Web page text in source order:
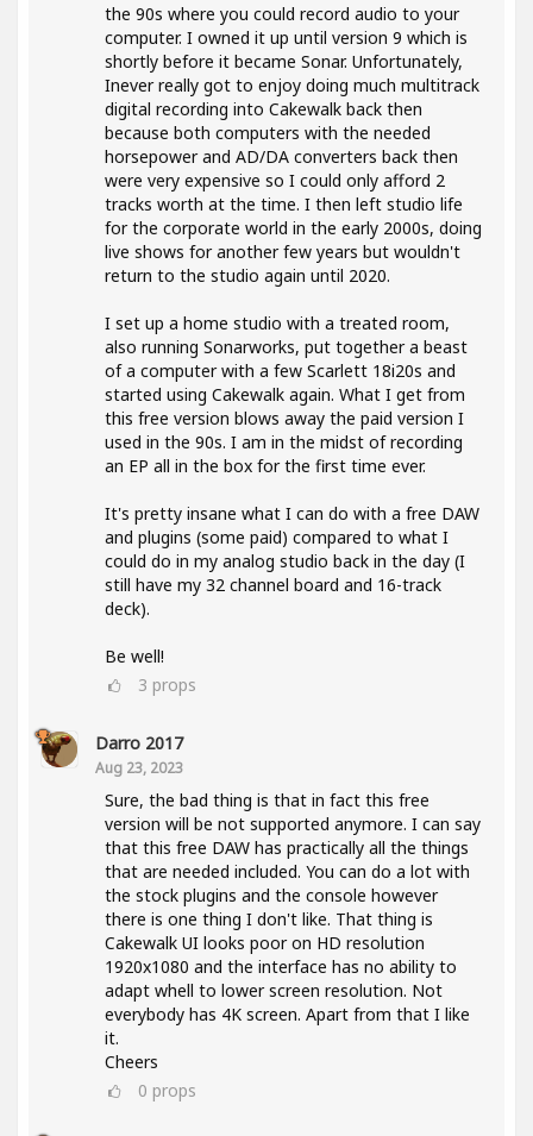
the 90s where you could record audio to your
computer. I owned it up until version 9 which is
shortly before it became Sonar. Unfortunately,
Inever really got to enjoy doing much multitrack
digital recording into Cakewalk back then
because both computers with the needed
horsepower and AD/DA converters back then
were very expensive so I could only afford 2
tracks worth at the time. I then left studio life
for the corporate world in the early 2000s, doing
live shows for another few years but wouldn't
return to the studio again until 2020.
I set up a home studio with a treated room,
also running Sonarworks, put together a beast
of a computer with a few Scarlett 18i20s and
started using Cakewalk again. What I get from
this free version blows away the paid version I
used in the 90s. I am in the midst of recording
an EP all in the box for the first time ever.
It's pretty insane what I can do with a free DAW
and plugins (some paid) compared to what I
could do in my analog studio back in the day (I
still have my 32 channel board and 16-track
deck).
Be well!
3 props
Darro 2017
Aug 23, 2023
Sure, the bad thing is that in fact this free
version will be not supported anymore. I can say
that this free DAW has practically all the things
that are needed included. You can do a lot with
the stock plugins and the console however
there is one thing I don't like. That thing is
Cakewalk UI looks poor on HD resolution
1920x1080 and the interface has no ability to
adapt whell to lower screen resolution. Not
everybody has 4K screen. Apart from that I like
it.
Cheers
0 props